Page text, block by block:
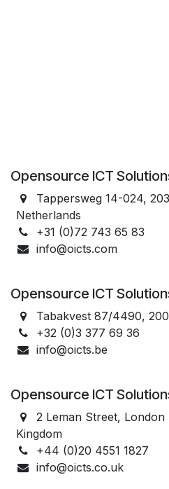
Opensource ICT
Tappersweg 14-024,
Netherlands
+31 (0)72 743 65 83
info@oicts.com
Opensource ICT
Tabakvest 87/4490,
+32 (0)3 377 69 36
info@oicts.be
Opensource ICT
2 Leman Street, London
Kingdom
+44 (0)20 4551 1827
info@oicts.co.uk